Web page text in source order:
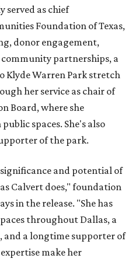
served as chief
Foundation of Texas,
donor engagement,
partnerships, a
Klyde Warren Park stretch
her service as chair of
Board, where she
spaces. She's also
of the park.
and potential of
Calvert does," foundation
in the release. "She has
throughout Dallas, a
a longtime supporter of
make her